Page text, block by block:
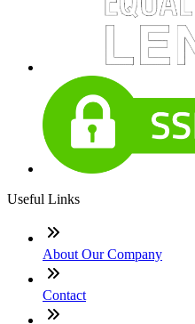
Useful Links
About Our Company
Contact